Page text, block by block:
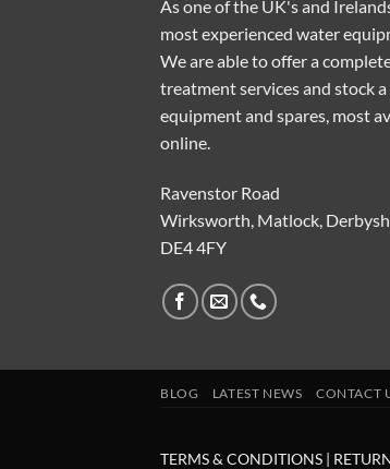
As one of the UK's and
most experienced water
We are able to offer a
treatment services and stock
equipment and spares, most
online.
Ravenstor Road
Wirksworth, Matlock,
DE4 4FY
BLOG LATEST NEWS CONTACT
TERMS & CONDITIONS |